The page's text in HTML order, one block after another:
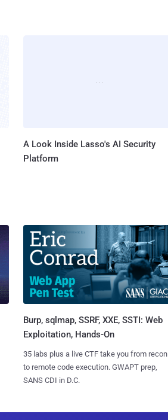
A Look Inside Lasso's AI Security
Platform
Burp, sqlmap, SSRF, XXE, SSTI: Web
Exploitation, Hands-On
35 labs plus a live CTF take you from recon
to remote code execution. GWAPT prep,
SANS CDI in D.C.